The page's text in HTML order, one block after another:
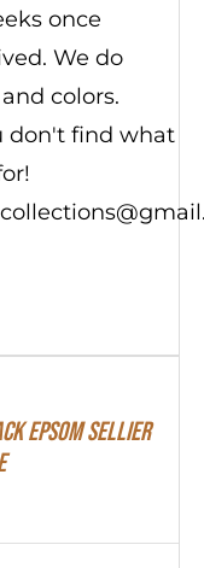
once
We do
colors.
don't find what
Epsom Sellier